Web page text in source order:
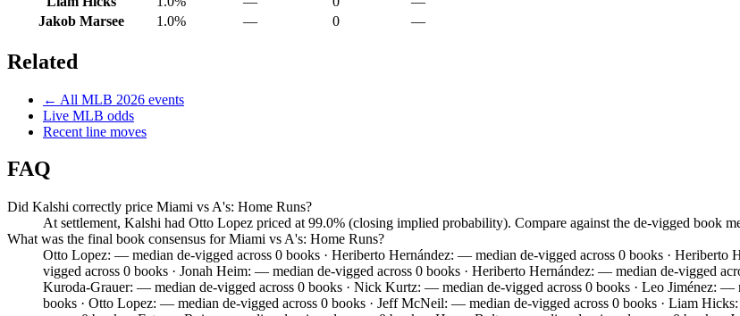
Jakob Marsee
1.0% — 0 —
Related
← All MLB 2026 events
Live MLB odds
Recent line moves
FAQ
Did Kalshi correctly price Miami vs A's: Home Runs?
At settlement, Kalshi had Otto Lopez priced at 99.0% (closing implied probability). Compare against the de-vigged book
What was the final book consensus for Miami vs A's: Home Runs?
Otto Lopez: — median de-vigged across 0 books · Heriberto Hernández: — median de-vigged across 0 books ·
vigged across 0 books · Jonah Heim: — median de-vigged across 0 books · Heriberto Hernández: — median de-vigged
Kuroda-Grauer: — median de-vigged across 0 books · Nick Kurtz: — median de-vigged across 0 books · Leo Jiménez:
books · Otto Lopez: — median de-vigged across 0 books · Jeff McNeil: — median de-vigged across 0 books · Liam